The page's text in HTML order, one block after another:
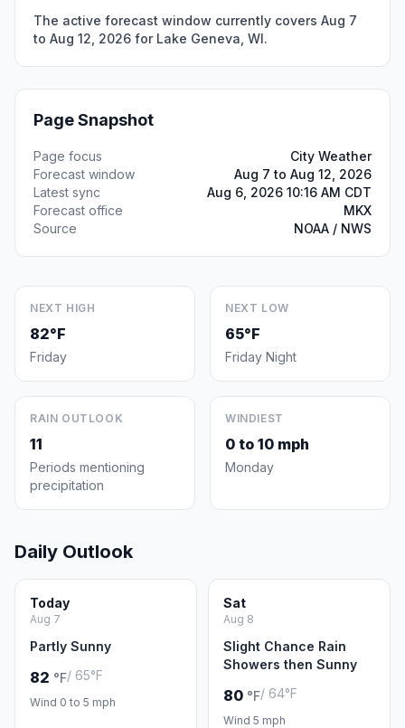
The active forecast window currently covers Aug 7
to Aug 12, 2026 for Lake Geneva, WI.
Page Snapshot
Page focus
City Weather
Forecast window
Aug 7 to Aug 12, 2026
Latest sync
Aug 6, 2026 10:16 AM CDT
Forecast office
MKX
Source
NOAA / NWS
NEXT HIGH
82°F
Friday
NEXT LOW
65°F
Friday Night
RAIN OUTLOOK
11
Periods mentioning
precipitation
WINDIEST
0 to 10 mph
Monday
Daily Outlook
Today
Aug 7
Partly Sunny
82 °F/ 65°F
Wind 0 to 5 mph
Sat
Aug 8
Slight Chance Rain
Showers then Sunny
80 °F/ 64°F
Wind 5 mph